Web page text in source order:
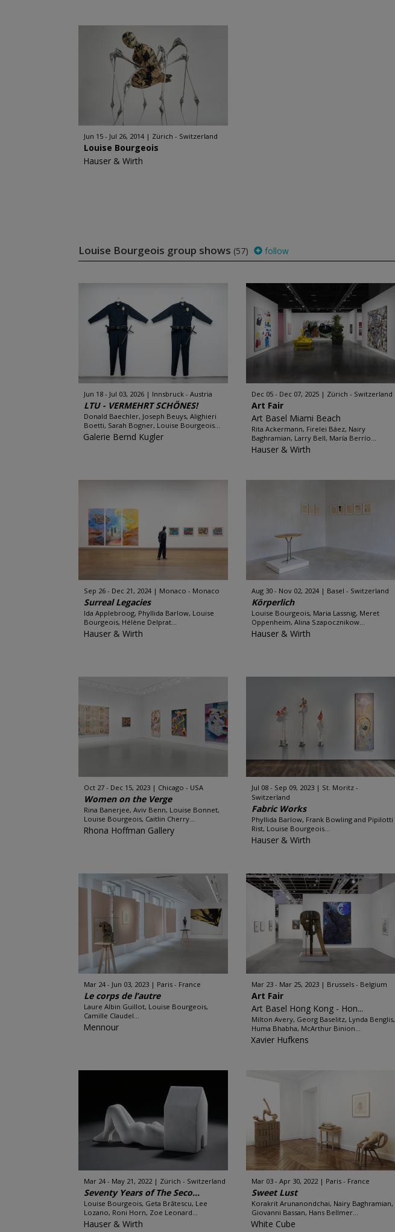
Jun 15 - Jul 26, 2014 Zürich - Switzerland
Louise Bourgeois
Hauser & Wirth
Louise Bourgeois group shows (57) follow
Jun 18 - Jul 03, 2026 Innsbruck - Austria
LTU - VERMEHRT SCHÖNES!
Donald Baechler, Joseph Beuys, Alighieri
Boetti, Sarah Bogner, Louise Bourgeois...
Galerie Bernd Kugler
Dec 05 - Dec 07, 2025 Zürich - Switzerland
Art Fair
Art Basel Miami Beach
Rita Ackermann, Firelei Báez, Nairy
Baghramian, Larry Bell, María Berrío...
Hauser & Wirth
Sep 26 - Dec 21, 2024 Monaco - Monaco
Surreal Legacies
Ida Applebroog, Phyllida Barlow, Louise
Bourgeois, Hélène Delprat...
Hauser & Wirth
Aug 30 - Nov 02, 2024 Basel - Switzerland
Körperlich
Louise Bourgeois, Maria Lassnig, Meret
Oppenheim, Alina Szapocznikow...
Hauser & Wirth
Oct 27 - Dec 15, 2023 Chicago - USA
Women on the Verge
Rina Banerjee, Aviv Benn, Louise Bonnet,
Louise Bourgeois, Caitlin Cherry...
Rhona Hoffman Gallery
Jul 08 - Sep 09, 2023
St. Moritz -
Switzerland
Fabric Works
Phyllida Barlow, Frank Bowling and Pipilotti
Rist, Louise Bourgeois...
Hauser & Wirth
Mar 24 - Jun 03, 2023 Paris - France
Le corps de l’autre
Laure Albin Guillot, Louise Bourgeois,
Camille Claudel...
Mennour
Mar 23 - Mar 25, 2023 Brussels - Belgium
Art Fair
Art Basel Hong Kong - Hon...
Milton Avery, Georg Baselitz, Lynda Benglis,
Huma Bhabha, McArthur Binion...
Xavier Hufkens
Mar 24 - May 21, 2022 Zürich - Switzerland
Seventy Years of The Seco...
Louise Bourgeois, Geta Brătescu, Lee
Lozano, Roni Horn, Zoe Leonard...
Hauser & Wirth
Mar 03 - Apr 30, 2022 Paris - France
Sweet Lust
Korakrit Arunanondchai, Nairy Baghramian,
Giovanni Bassan, Hans Bellmer...
White Cube